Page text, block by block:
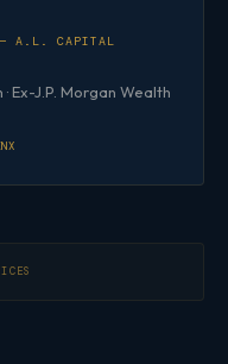
— A.L. CAPITAL
Ex-J.P. Morgan Wealth
X